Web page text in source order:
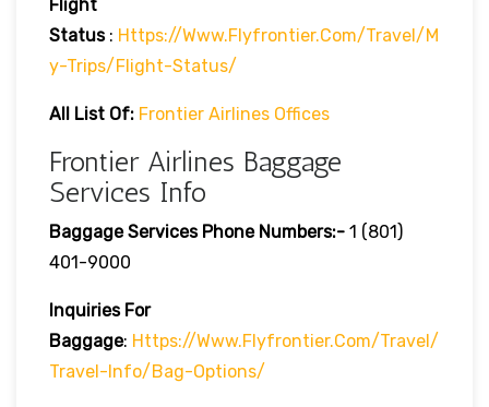
Flight
Status: Https://www.flyfrontier.com/travel/m
Y-Trips/flight-Status/
All List Of: Frontier Airlines Offices
Frontier Airlines Baggage
Services Info
Baggage Services Phone Numbers:- 1 (801)
401-9000
Inquiries For
Baggage: Https://www.flyfrontier.com/travel/
Travel-Info/bag-Options/